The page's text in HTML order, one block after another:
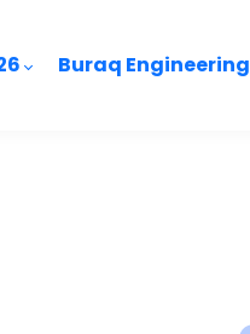
Buraq Engineering